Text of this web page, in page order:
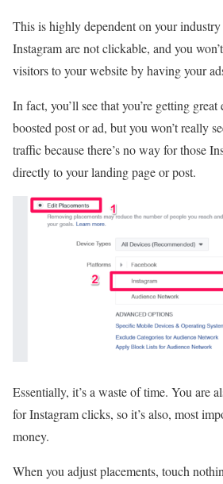
This is highly dependent on your
Instagram are not clickable, and you
visitors to your website by having your
In fact, you’ll see that you’re getting
boosted post or ad, but you won’t really
traffic because there’s no way for those
directly to your landing page or post.
Essentially, it’s a waste of time. You are
for Instagram clicks, so it’s also, most
money.
When you adjust placements, touch